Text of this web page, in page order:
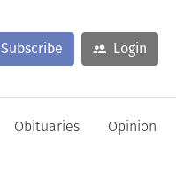
Subscribe Login
Obituaries Opinion